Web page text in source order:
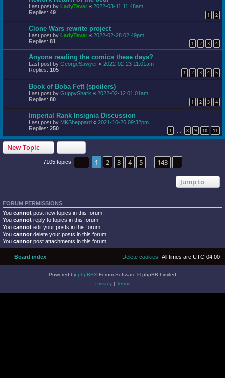
Last post by LadyTevar « 2022-03-11 11:48am
Replies: 49 1 2
Clone Wars rewrite project
Last post by LadyTevar « 2022-02-28 02:49pm
Replies: 81 1 2 3 4
Anyone reading the comics these days?
Last post by GeorgeSawyer « 2022-02-23 11:01am
Replies: 105 1 2 3 4 5
Book of Boba Fett (spoilers)
Last post by GuppyShark « 2022-02-12 01:01am
Replies: 80 1 2 3 4
Imperial Rank Insignia Discussion
Last post by MKSheppard « 2021-10-26 09:32pm
Replies: 250 1 8 9 10 11
New Topic
7105 topics Page 1of 143
1 2 3 4 5 143
Jump to
FORUM PERMISSIONS
You cannot post new topics in this forum
You cannot reply to topics in this forum
You cannot edit your posts in this forum
You cannot delete your posts in this forum
You cannot post attachments in this forum
Board index All times are UTC-04:00
Delete cookies
Powered by phpBB® Forum Software © phpBB Limited
Privacy| Terms